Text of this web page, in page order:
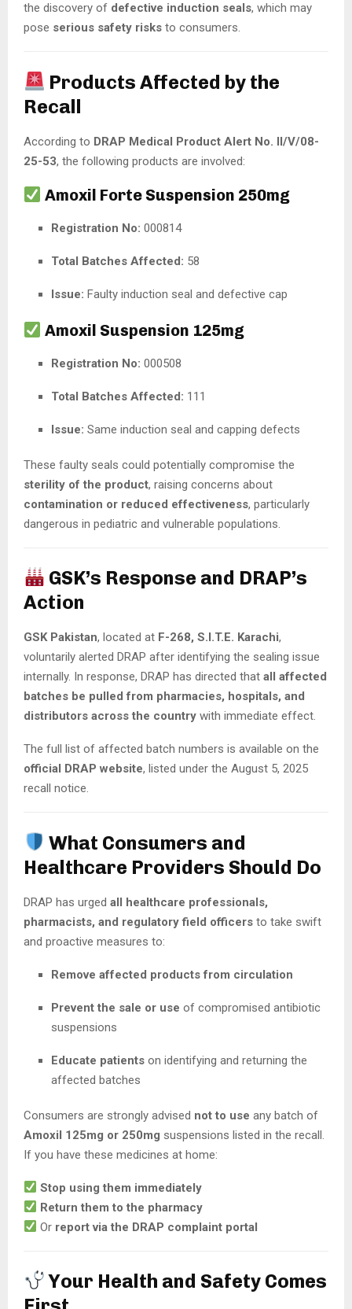
the discovery of defective induction seals, which may
pose serious safety risks to consumers.
Products Affected by the
Recall
According to DRAP Medical Product Alert No. II/V/08-
25-53, the following products are involved:
Amoxil Forte Suspension 250mg
Registration No: 000814
Total Batches Affected: 58
Issue: Faulty induction seal and defective cap
Amoxil Suspension 125mg
Registration No: 000508
Total Batches Affected: 111
Issue: Same induction seal and capping defects
These faulty seals could potentially compromise the
sterility of the product, raising concerns about
contamination or reduced effectiveness, particularly
dangerous in pediatric and vulnerable populations.
GSK’s Response and DRAP’s
Action
GSK Pakistan, located at F-268, S.I.T.E. Karachi,
voluntarily alerted DRAP after identifying the sealing issue
internally. In response, DRAP has directed that all affected
batches be pulled from pharmacies, hospitals, and
distributors across the country with immediate effect.
The full list of affected batch numbers is available on the
official DRAP website, listed under the August 5, 2025
recall notice.
What Consumers and
Healthcare Providers Should Do
DRAP has urged all healthcare professionals,
pharmacists, and regulatory field officers to take swift
and proactive measures to:
Remove affected products from circulation
Prevent the sale or use of compromised antibiotic
suspensions
Educate patients on identifying and returning the
affected batches
Consumers are strongly advised not to use any batch of
Amoxil 125mg or 250mg suspensions listed in the recall.
If you have these medicines at home:
Stop using them immediately
Return them to the pharmacy
Or report via the DRAP complaint portal
Your Health and Safety Comes